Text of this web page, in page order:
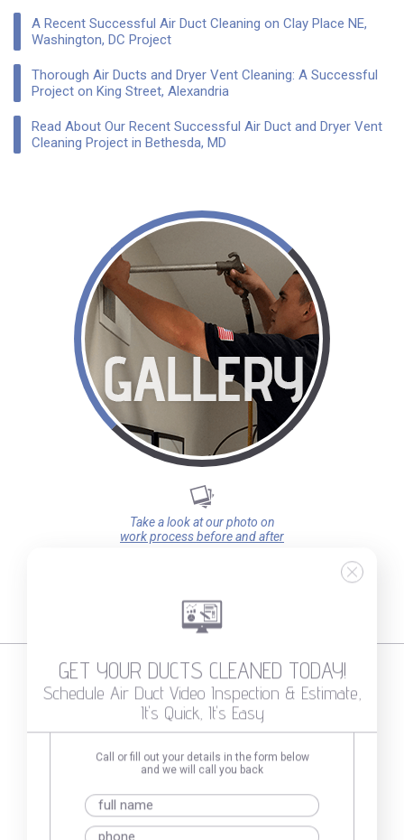
A Recent Successful Air Duct Cleaning on Clay Place NE,
Washington, DC Project
Thorough Air Ducts and Dryer Vent Cleaning: A Successful
Project on King Street, Alexandria
Read About Our Recent Successful Air Duct and Dryer Vent
Cleaning Project in Bethesda, MD
Take a look at our photo on
work process before and after
What Our Clients Say About Us
Michael Koplow
12/16/2025
GET YOUR DUCTS CLEANED TODAY!
Schedule Air Duct Video Inspection & Estimate,
It's Quick, It's Easy
Call or fill out your details in the form below
and we will call you back